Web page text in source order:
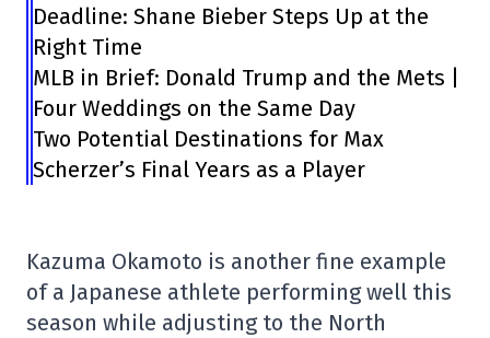
Deadline: Shane Bieber Steps Up at the
Right Time
MLB in Brief: Donald Trump and the Mets |
Four Weddings on the Same Day
Two Potential Destinations for Max
Scherzer’s Final Years as a Player
Kazuma Okamoto is another fine example
of a Japanese athlete performing well this
season while adjusting to the North